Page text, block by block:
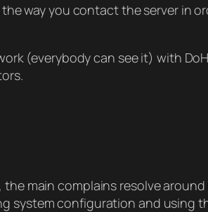
way you contact the server in
(everybody can see it) with
, the main complains resolve
system configuration and using